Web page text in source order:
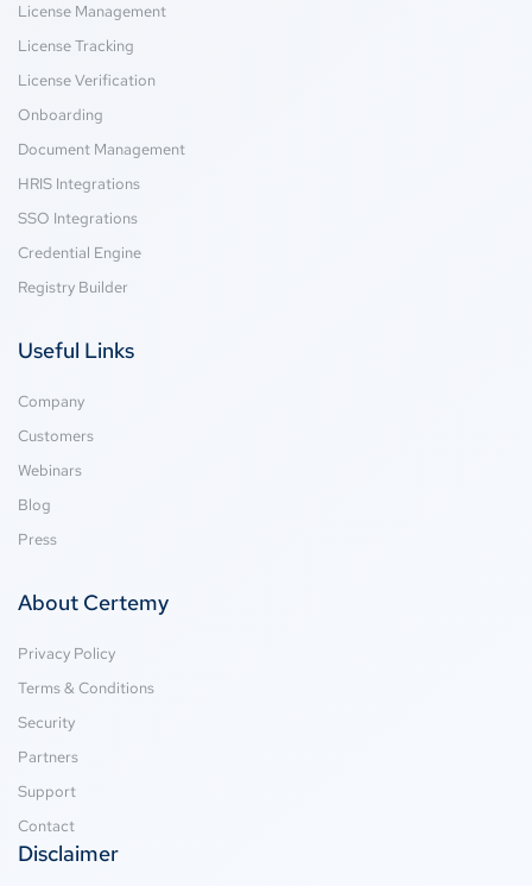
License Management
License Tracking
License Verification
Onboarding
Document Management
HRIS Integrations
SSO Integrations
Credential Engine
Registry Builder
Useful Links
Company
Customers
Webinars
Blog
Press
About Certemy
Privacy Policy
Terms & Conditions
Security
Partners
Support
Contact
Disclaimer